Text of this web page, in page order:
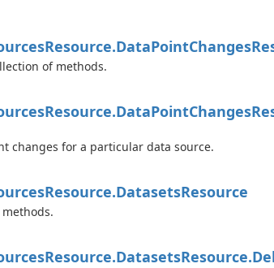
Resource.DataPointChanges
of methods.
Resource.DataPointChanges
changes for a particular data source.
Resource.DatasetsResource
Resource.DatasetsResource.